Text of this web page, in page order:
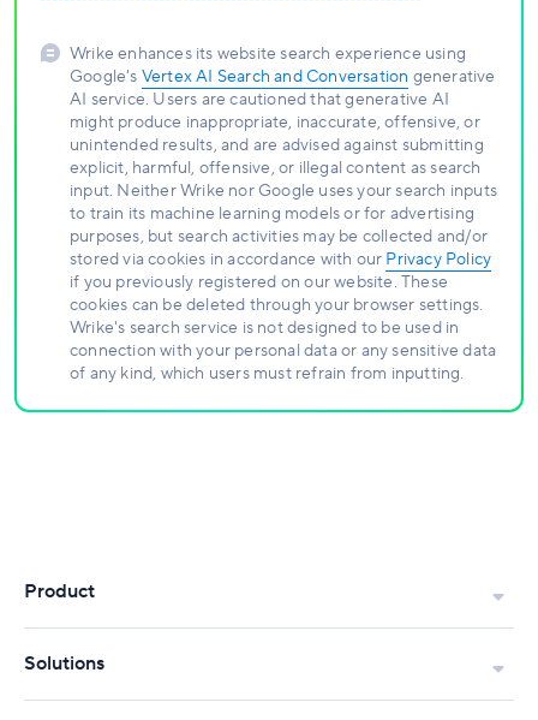
Wrike enhances its website search experience using
Google's Vertex AI Search and Conversation generative
AI service. Users are cautioned that generative AI
might produce inappropriate, inaccurate, offensive, or
unintended results, and are advised against submitting
explicit, harmful, offensive, or illegal content as search
input. Neither Wrike nor Google uses your search inputs
to train its machine learning models or for advertising
purposes, but search activities may be collected and/or
stored via cookies in accordance with our Privacy Policy
if you previously registered on our website. These
cookies can be deleted through your browser settings.
Wrike's search service is not designed to be used in
connection with your personal data or any sensitive data
of any kind, which users must refrain from inputting.
Product
Solutions